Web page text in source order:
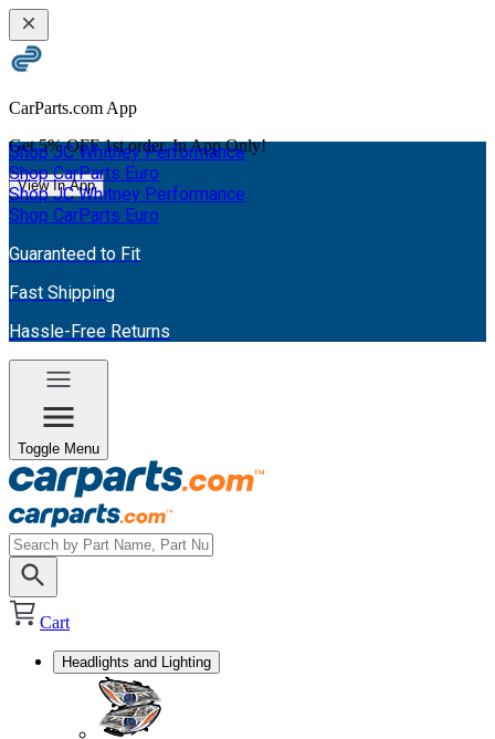
CarParts.com App
Get 5% OFF 1st order. In App Only!
View In App
Shop JC Whitney Performance
Shop CarParts Euro
Shop JC Whitney Performance
Shop CarParts Euro
Guaranteed to Fit
Fast Shipping
Hassle-Free Returns
Toggle Menu
Cart
Headlights and Lighting